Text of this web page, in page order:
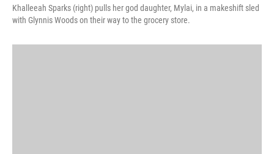
Khalleeah Sparks (right) pulls her god daughter, Mylai, in a makeshift sled
with Glynnis Woods on their way to the grocery store.